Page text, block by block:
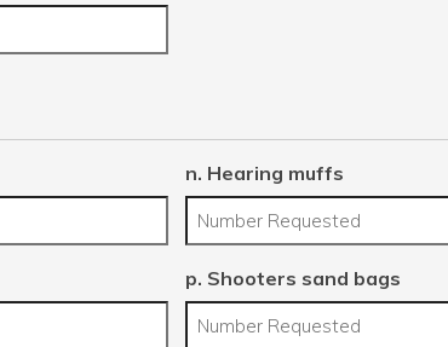
n. Hearing muffs
p. Shooters sand bags